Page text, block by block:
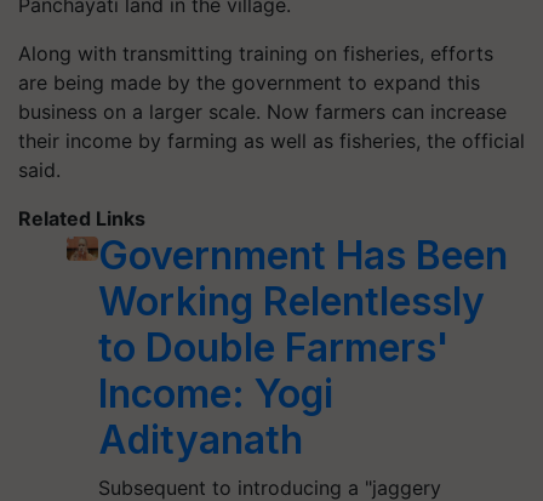
Along with transmitting training on fisheries, efforts
are being made by the government to expand this
business on a larger scale. Now farmers can increase
their income by farming as well as fisheries, the official
said.
Related Links
Government Has Been
Working Relentlessly
to Double Farmers'
Income: Yogi
Adityanath
Subsequent to introducing a "jaggery